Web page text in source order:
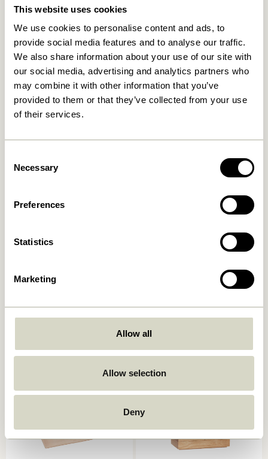
This website uses cookies
We use cookies to personalise content and ads, to
provide social media features and to analyse our traffic.
We also share information about your use of our site with
our social media, advertising and analytics partners who
may combine it with other information that you’ve
provided to them or that they’ve collected from your use
of their services.
Selection
Necessary
Preferences
Statistics
Marketing
Allow all
Allow selection
Deny
Add to cart
(set of 4)
Grip Clip Black
Add to cart
Beak Clips Brass (set of 8)
329,00
Add to cart